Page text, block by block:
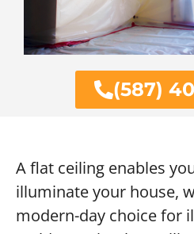
(587)
A flat ceiling enables
illuminate your house,
modern-day choice for